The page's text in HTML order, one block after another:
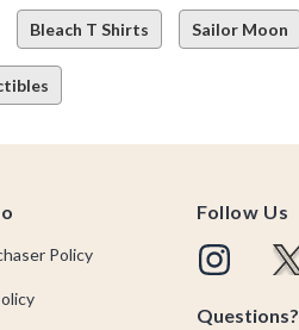
Bleach T Shirts Sailor Moon
Policy
Follow Us
Questions?